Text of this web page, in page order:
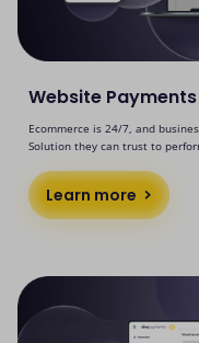
Website Payments
Ecommerce is 24/7, and
Solution they can trust to
Learn more